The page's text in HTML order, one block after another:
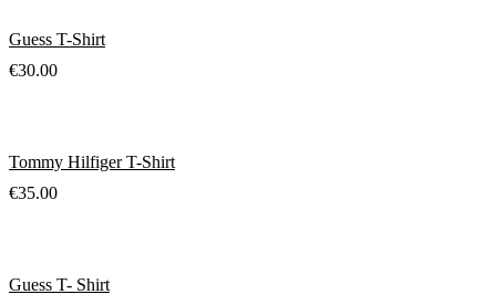
Guess T-Shirt
€30.00
Tommy Hilfiger T-Shirt
€35.00
Guess T- Shirt